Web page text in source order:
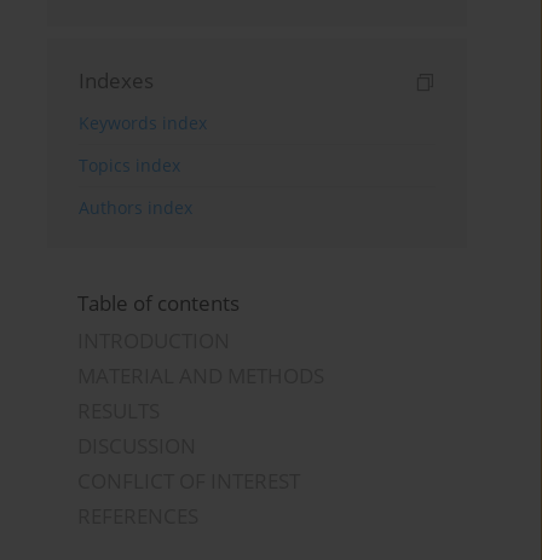
Indexes
Keywords index
Topics index
Authors index
Table of contents